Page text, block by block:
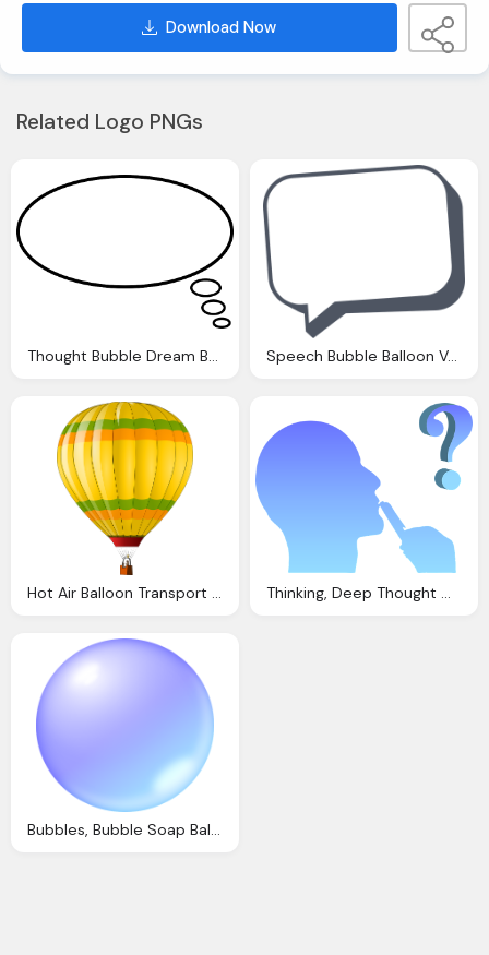
Download Now
Related Logo PNGs
Thought Bubble Dream Balloon Vector Graphic Pixabay Speech Bubble Balloon Vector Graphic
Hot Air Balloon Transport Vector Graphic Pixabay Thinking, Deep Thought Mind Question Vector Graphic Pixabay
Bubbles, Bubble Soap Ball Vector Graphic Pixabay